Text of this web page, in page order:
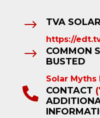
$ TVA
https://
$
COMMON
BUSTED
Solar Myths
 CONTACT